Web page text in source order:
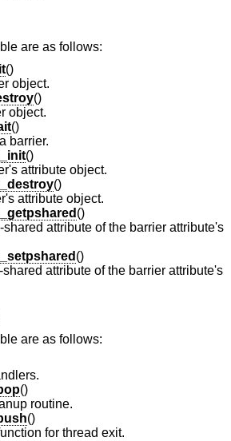
are as follows:
()
object.
()
object.
()
barrier.
()
attribute object.
()
attribute object.
()
attribute of the barrier attribute's
()
attribute of the barrier attribute's
are as follows:
()
routine.
()
for thread exit.